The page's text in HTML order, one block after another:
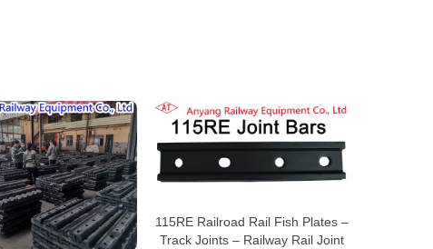
115RE Railroad Rail Fish Plates –
Track Joints – Railway Rail Joint